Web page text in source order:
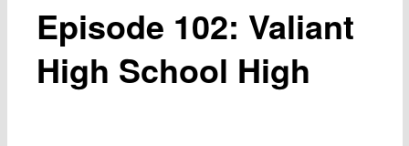
Episode 102: Valiant
High School High